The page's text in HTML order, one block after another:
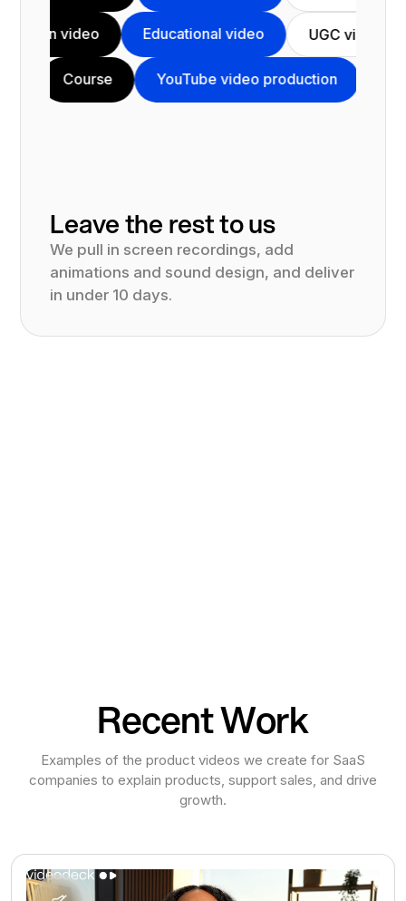
Animation video Educational video
YouTube video production Testimonial
Leave the rest to us
We pull in screen recordings, add
animations and sound design, and deliver
in under 10 days.
Recent Work
Examples of the product videos we create for SaaS
companies to explain products, support sales, and drive
growth.